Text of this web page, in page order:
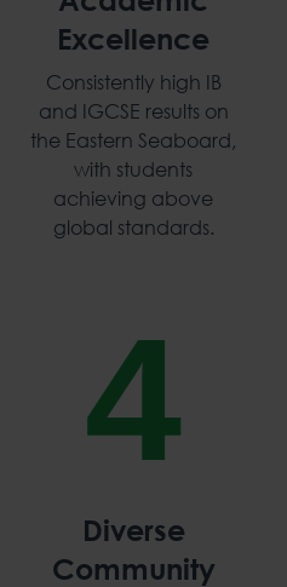
Excellence
Consistently high IB
and IGCSE results on
the Eastern Seaboard,
with students
achieving above
global standards.
4
Diverse
Community